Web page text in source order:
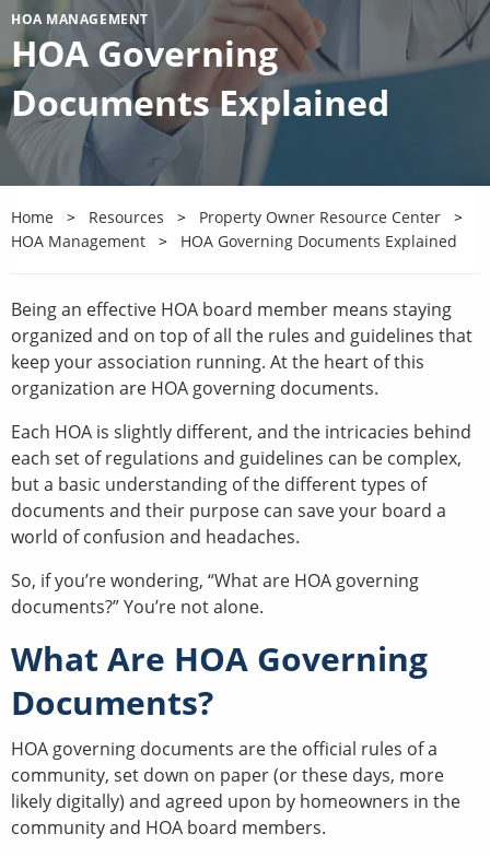
HOA MANAGEMENT
HOA Governing
Documents Explained
Home Resources
Property Owner Resource Center
HOA Management
HOA Governing Documents Explained
Being an effective HOA board member means staying
organized and on top of all the rules and guidelines that
keep your association running. At the heart of this
organization are HOA governing documents.
Each HOA is slightly different, and the intricacies behind
each set of regulations and guidelines can be complex,
but a basic understanding of the different types of
documents and their purpose can save your board a
world of confusion and headaches.
So, if you’re wondering, “What are HOA governing
documents?” You’re not alone.
What Are HOA Governing
Documents?
HOA governing documents are the official rules of a
community, set down on paper (or these days, more
likely digitally) and agreed upon by homeowners in the
community and HOA board members.